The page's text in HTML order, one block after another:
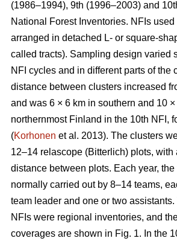
(1986–1994), 9th (1996–2003) and
National Forest Inventories. NFIs
arranged in detached L- or square-
called tracts). Sampling design varied
NFI cycles and in different parts of the
distance between clusters increased
and was 6 × 6 km in southern and 10 ×
northernmost Finland in the 10th NFI,
(Korhonen et al. 2013). The clusters
12–14 relascope (Bitterlich) plots, with
distance between plots. Each year,
normally carried out by 8–14 teams,
team leader and one or two
NFIs were regional inventories, and
coverages are shown in Fig. 1. In the